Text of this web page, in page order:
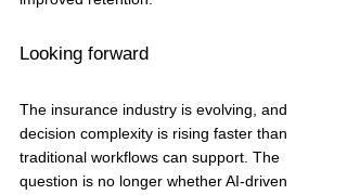
Looking forward
The insurance industry is evolving, and
decision complexity is rising faster than
traditional workflows can support. The
question is no longer whether AI-driven